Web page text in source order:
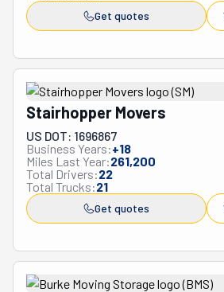
Get quotes
Stairhopper Movers
US DOT: 1696867
Business Years:+18
Miles Last Year:261,200
Total Drivers:22
Total Trucks:21
Get quotes